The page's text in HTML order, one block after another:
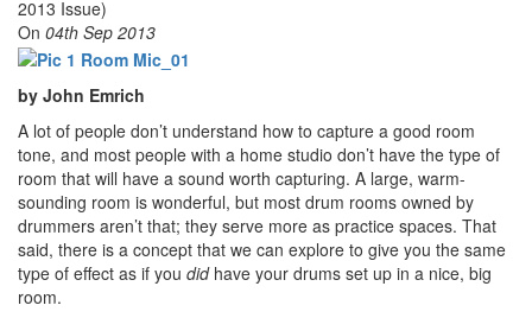
On 04th Sep 2013
by John Emrich
A lot of people don’t understand how to capture a good room
tone, and most people with a home studio don’t have the type of
room that will have a sound worth capturing. A large, warm-
sounding room is wonderful, but most drum rooms owned by
drummers aren’t that; they serve more as practice spaces. That
said, there is a concept that we can explore to give you the same
type of effect as if you didhave your drums set up in a nice, big
room.